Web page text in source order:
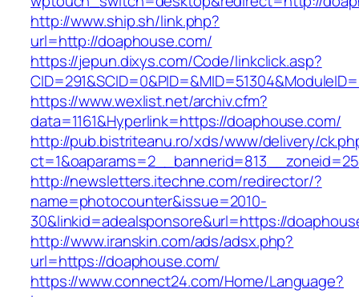
http://www.ship.sh/link.php?
url=http://doaphouse.com/
https://jepun.dixys.com/Code/linkclick.asp?
https://www.wexlist.net/archiv.cfm?
data=1161&Hyperlink=https://doaphouse.com/
http://pub.bistriteanu.ro/xds/www/delivery/
http://newsletters.itechne.com/redirector/?
name=photocounter&issue=2010-
30&linkid=adealsponsore&url=https://
http://www.iranskin.com/ads/adsx.php?
url=https://doaphouse.com/
https://www.connect24.com/Home/Language?